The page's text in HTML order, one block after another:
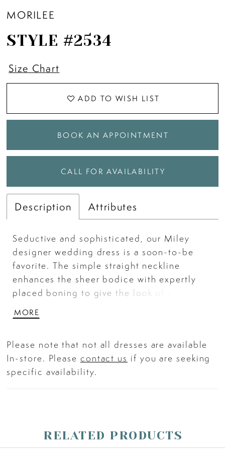
MORILEE
STYLE #2534
Size Chart
ADD TO WISH LIST
BOOK AN APPOINTMENT
CALL FOR AVAILABILITY
Description Attributes
Seductive and sophisticated, our Miley
designer wedding dress is a soon-to-be
favorite. The simple straight neckline
enhances the sheer bodice with expertly
placed boning to give the look of a narrow
appliqués pop on the fit and flare
breathtaking illusion back, with crystal
beaded detailing, leading to the dreamy
sheer train. Shown in Ivory/Latte/Honey.
MORE
Please note that not all dresses are available
In-store. Please contact us if you are seeking
specific availability.
RELATED PRODUCTS